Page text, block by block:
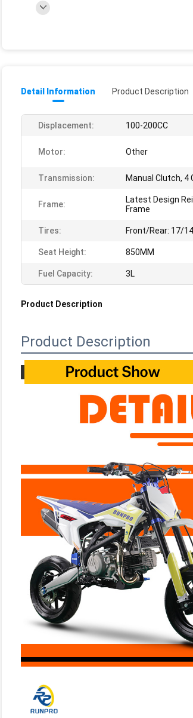
Detail Information Product Description
Displacement: 100-200CC
Motor: Other
Transmission: Manual Clutch, 4
Frame:
Latest Design
Frame
Tires: Front/Rear: 17/
Seat Height: 850MM
Fuel Capacity: 3L
Product Description
Product Description